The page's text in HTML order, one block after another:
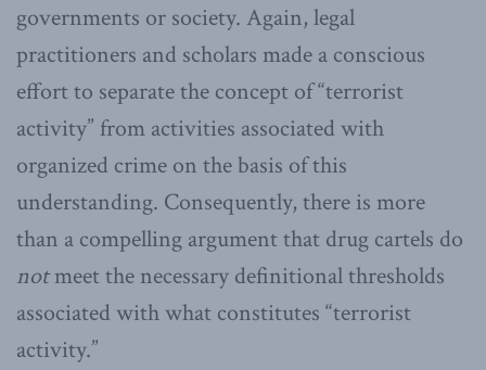
governments or society. Again, legal
practitioners and scholars made a conscious
effort to separate the concept of “terrorist
activity” from activities associated with
organized crime on the basis of this
understanding. Consequently, there is more
than a compelling argument that drug cartels do
notmeet the necessary definitional thresholds
associated with what constitutes “terrorist
activity.”